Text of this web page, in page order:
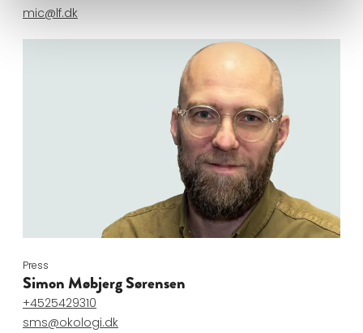
mic@lf.dk
Press
Simon Møbjerg Sørensen
+4525429310
sms@okologi.dk